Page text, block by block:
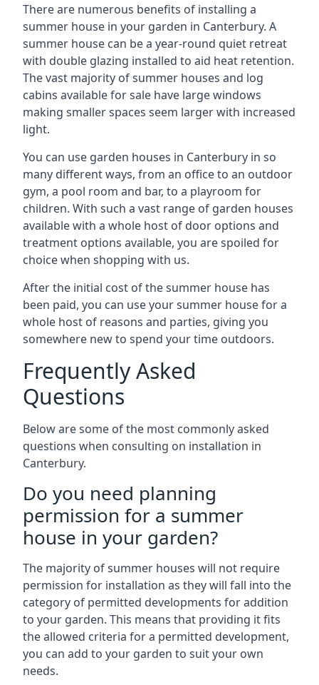
There are numerous benefits of installing a
summer house in your garden in Canterbury. A
summer house can be a year-round quiet retreat
with double glazing installed to aid heat retention.
The vast majority of summer houses and log
cabins available for sale have large windows
making smaller spaces seem larger with increased
light.
You can use garden houses in Canterbury in so
many different ways, from an office to an outdoor
gym, a pool room and bar, to a playroom for
children. With such a vast range of garden houses
available with a whole host of door options and
treatment options available, you are spoiled for
choice when shopping with us.
After the initial cost of the summer house has
been paid, you can use your summer house for a
whole host of reasons and parties, giving you
somewhere new to spend your time outdoors.
Frequently Asked
Questions
Below are some of the most commonly asked
questions when consulting on installation in
Canterbury.
Do you need planning
permission for a summer
house in your garden?
The majority of summer houses will not require
permission for installation as they will fall into the
category of permitted developments for addition
to your garden. This means that providing it fits
the allowed criteria for a permitted development,
you can add to your garden to suit your own
needs.